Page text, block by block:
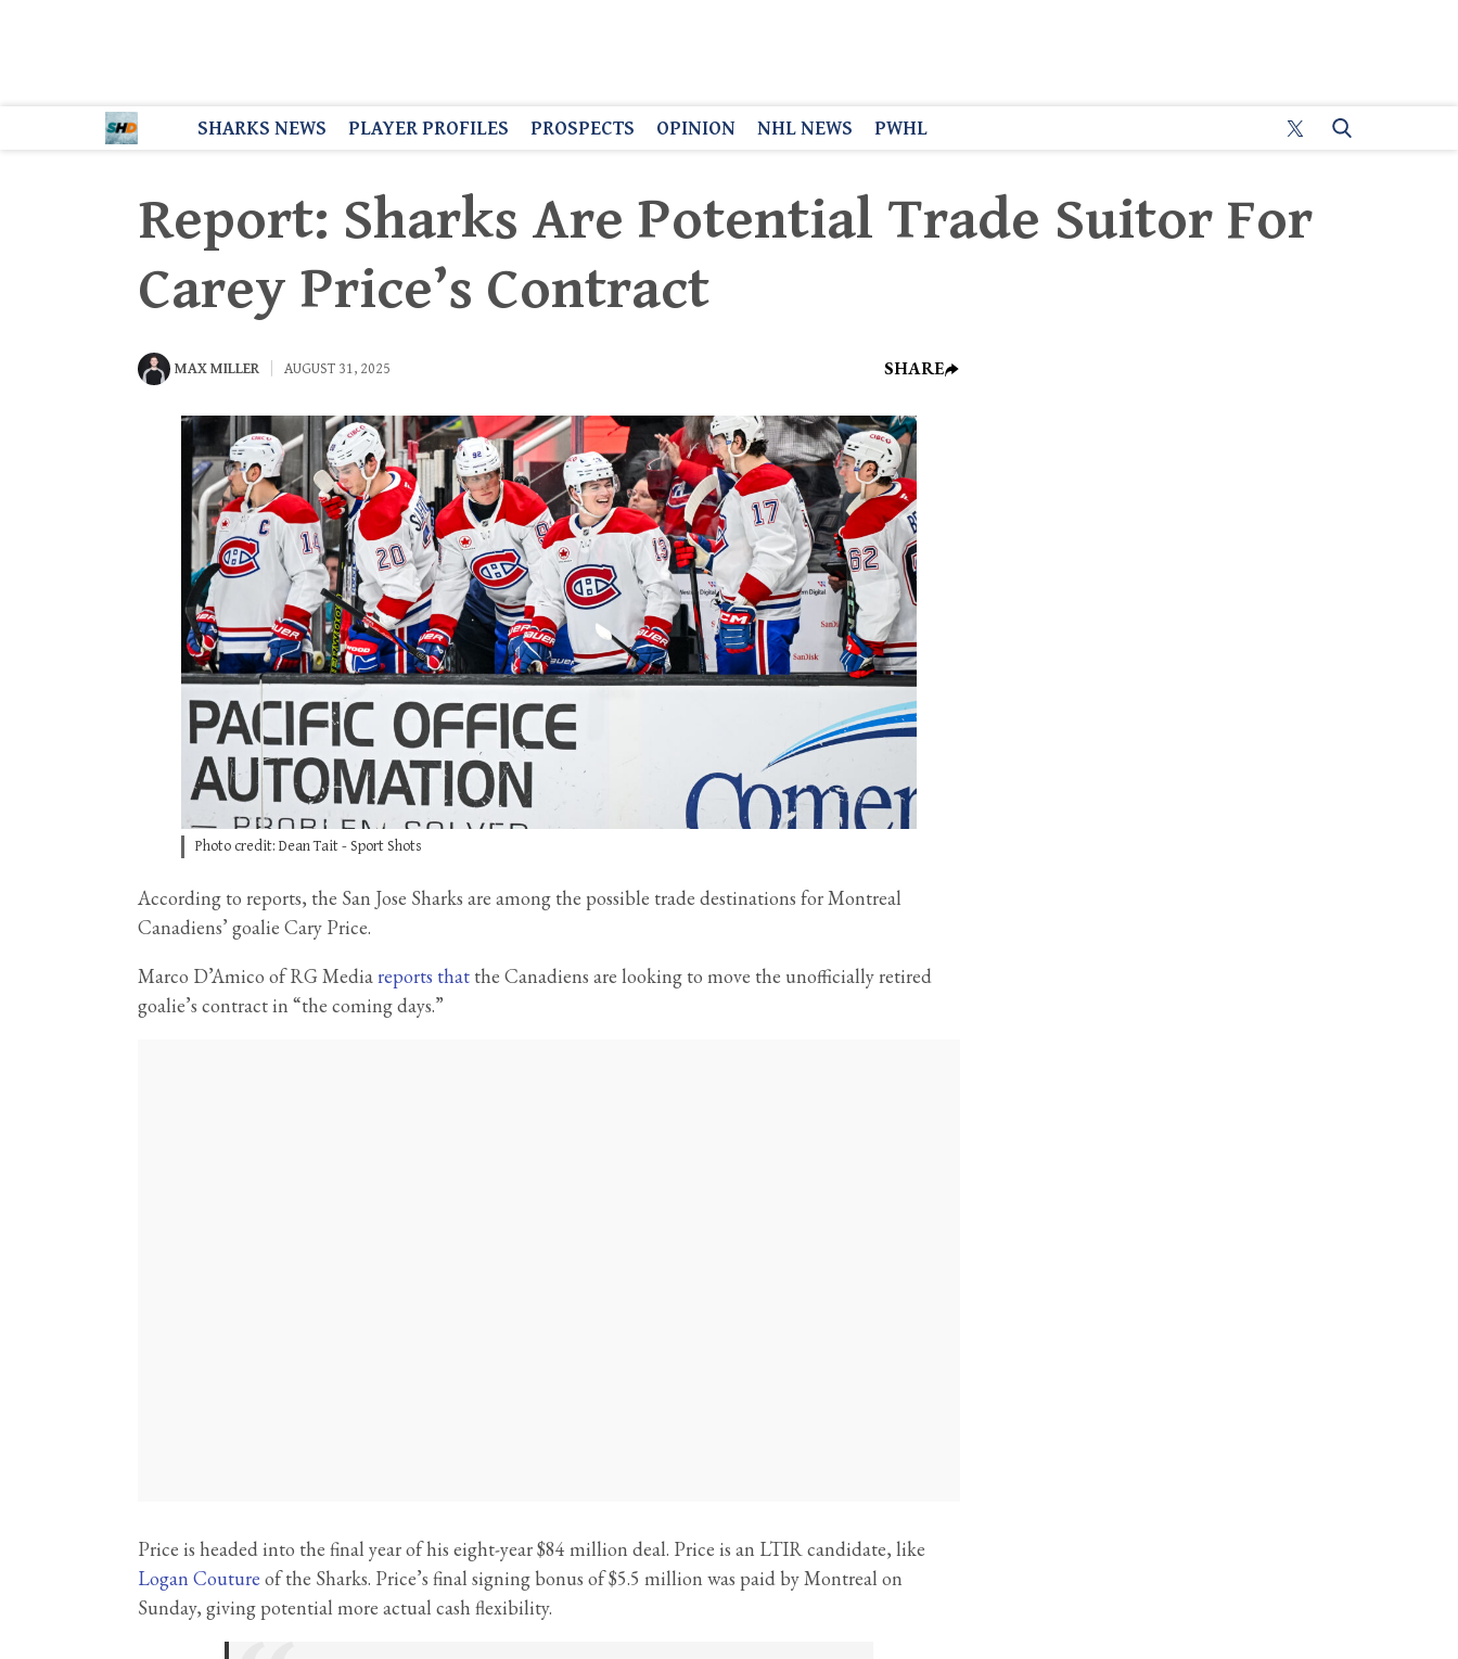
SHARKS NEWS PLAYER PROFILES PROSPECTS OPINION NHL NEWS PWHL
Report: Sharks Are Potential Trade Suitor For
Carey Price’s Contract
MAX MILLER AUGUST 31, 2025 SHARE
Photo credit: Dean Tait - Sport Shots
According to reports, the San Jose Sharks are among the possible trade destinations for Montreal
Canadiens’ goalie Cary Price.
Marco D’Amico of RG Mediareports that the Canadiens are looking to move the unofficially retired
goalie’s contract in “the coming days.”
Price is headed into the final year of his eight-year $84 million deal. Price is an LTIR candidate, like
Logan Couture of the Sharks. Price’s final signing bonus of $5.5 million was paid by Montreal on
Sunday, giving potential more actual cash flexibility.